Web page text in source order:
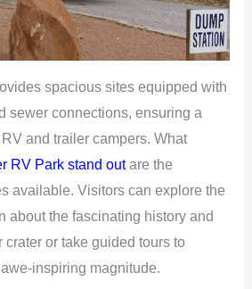
spacious sites equipped with
sewer connections, ensuring a
and trailer campers. What
RV Park stand outare the
available. Visitors can explore the
about the fascinating history and
crater or take guided tours to
inspiring magnitude.